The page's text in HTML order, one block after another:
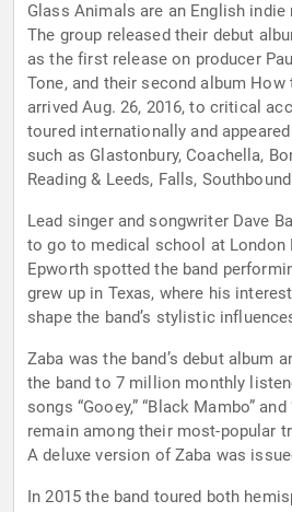
Glass Animals are an English
The group released their debut
as the first release on producer
Tone, and their second album How
arrived Aug. 26, 2016, to critical
toured internationally and
such as Glastonbury, Coachella,
Reading & Leeds, Falls,
Lead singer and songwriter Dave
to go to medical school at London
Epworth spotted the band
grew up in Texas, where his
shape the band’s stylistic
Zaba was the band’s debut album
the band to 7 million monthly
songs “Gooey,” “Black Mambo”
remain among their most-popular
A deluxe version of Zaba was
In 2015 the band toured both